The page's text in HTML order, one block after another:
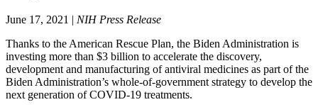
June 17, 2021 | NIH Press Release
Thanks to the American Rescue Plan, the Biden Administration is
investing more than $3 billion to accelerate the discovery,
development and manufacturing of antiviral medicines as part of the
Biden Administration’s whole-of-government strategy to develop the
next generation of COVID-19 treatments.